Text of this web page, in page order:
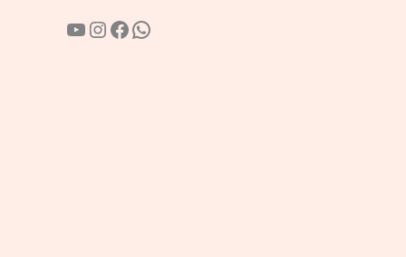
YouTube
Instagram
Facebook
WhatsApp